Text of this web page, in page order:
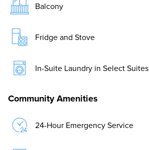
Balcony
Fridge and Stove
In-Suite Laundry in Select Suites
Community Amenities
24-Hour Emergency Service